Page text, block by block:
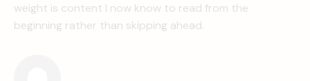
weight is content I now know to read from the
beginning rather than skipping ahead.